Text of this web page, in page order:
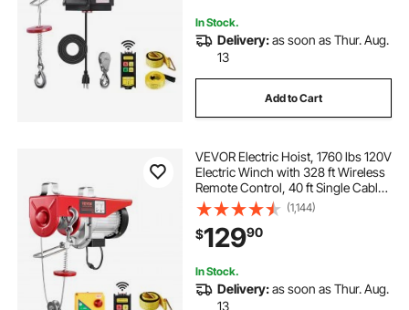
In Stock.
Delivery:as soon as Thur. Aug.
13
Add to Cart
VEVOR Electric Hoist, 1760 lbs 120V
Electric Winch with 328 ft Wireless
Remote Control, 40 ft Single Cable
Lifting Height, Single/Double Slings,
Emergency Stop, Lift Hoist for
Garage Warehouse Factory
(1,144)
$12990
In Stock.
Delivery:as soon as Thur. Aug.
13